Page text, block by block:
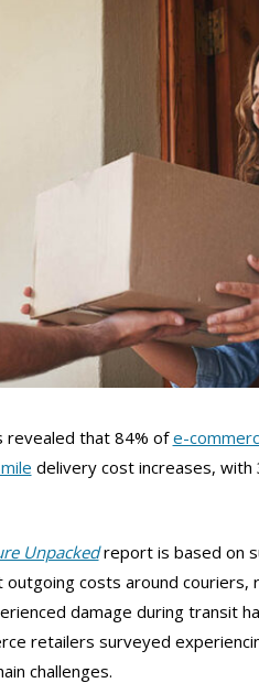
revealed that 84% ofe-
delivery cost increases,
Unpackedreport is based on
outgoing costs around
damage during transit
retailers surveyed
challenges.